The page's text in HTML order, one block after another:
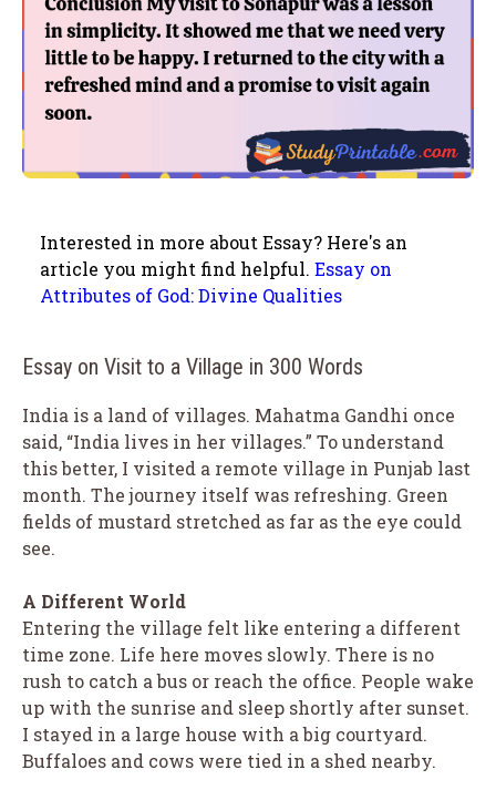
Interested in more about Essay? Here's an
article you might find helpful. Essay on
Attributes of God: Divine Qualities
Essay on Visit to a Village in 300 Words
India is a land of villages. Mahatma Gandhi once
said, “India lives in her villages.” To understand
this better, I visited a remote village in Punjab last
month. The journey itself was refreshing. Green
fields of mustard stretched as far as the eye could
see.
A Different World
Entering the village felt like entering a different
time zone. Life here moves slowly. There is no
rush to catch a bus or reach the office. People wake
up with the sunrise and sleep shortly after sunset.
I stayed in a large house with a big courtyard.
Buffaloes and cows were tied in a shed nearby.